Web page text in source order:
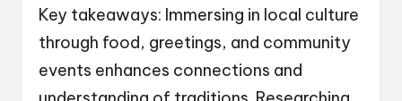
Key takeaways: Immersing in local culture
through food, greetings, and community
events enhances connections and